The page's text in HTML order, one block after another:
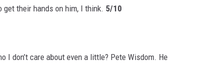
their hands on him, I think. 5/10
I don’t care about even a little? Pete Wisdom. He